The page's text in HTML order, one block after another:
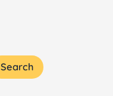
Search